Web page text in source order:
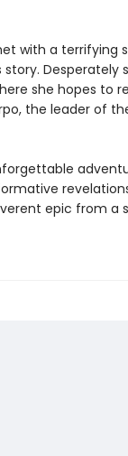
with a terrifying
Desperately
she hopes to
the leader of
epic from a